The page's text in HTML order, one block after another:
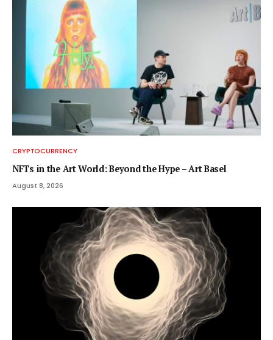
CRYPTOCURRENCY
NFTs in the Art World: Beyond the Hype – Art Basel
August 8, 2026